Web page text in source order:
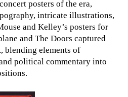
posters of the era,
intricate illustrations,
and Kelley’s posters for
and The Doors captured
blending elements of
political commentary into